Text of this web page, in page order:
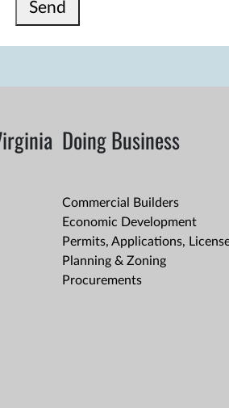
Send
Doing Business
Commercial Builders
Economic Development
Permits, Applications,
Planning & Zoning
Procurements